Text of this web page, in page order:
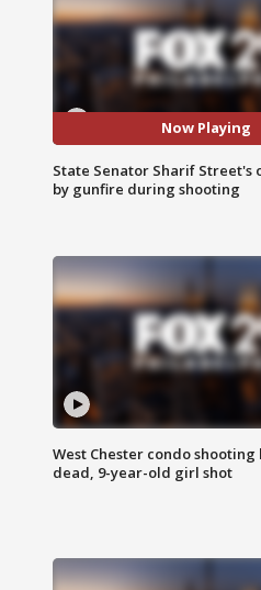
Now Playing
State Senator Sharif Street's
by gunfire during shooting
West Chester condo shooting
dead, 9-year-old girl shot